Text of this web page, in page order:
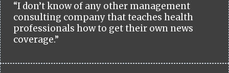
“I don’t know of any other management
consulting company that teaches health
professionals how to get their own news
coverage.”